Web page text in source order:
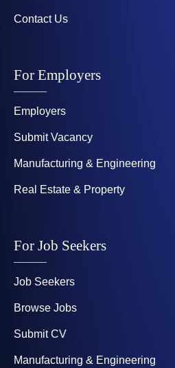
Contact Us
For Employers
Employers
Submit Vacancy
Manufacturing & Engineering
Real Estate & Property
For Job Seekers
Job Seekers
Browse Jobs
Submit CV
Manufacturing & Engineering